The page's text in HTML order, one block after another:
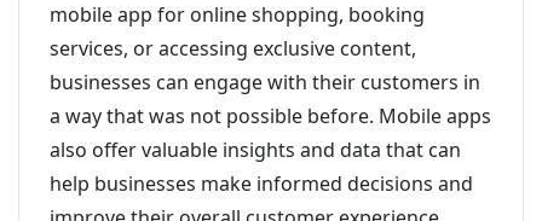
mobile app for online shopping, booking
services, or accessing exclusive content,
businesses can engage with their customers in
a way that was not possible before. Mobile apps
also offer valuable insights and data that can
help businesses make informed decisions and